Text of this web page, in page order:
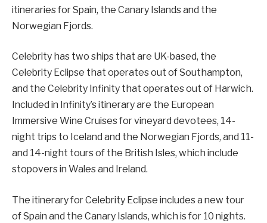
itineraries for Spain, the Canary Islands and the
Norwegian Fjords.
Celebrity has two ships that are UK-based, the
Celebrity Eclipse that operates out of Southampton,
and the Celebrity Infinity that operates out of Harwich.
Included in Infinity’s itinerary are the European
Immersive Wine Cruises for vineyard devotees, 14-
night trips to Iceland and the Norwegian Fjords, and 11-
and 14-night tours of the British Isles, which include
stopovers in Wales and Ireland.
The itinerary for Celebrity Eclipse includes a new tour
of Spain and the Canary Islands, which is for 10 nights.